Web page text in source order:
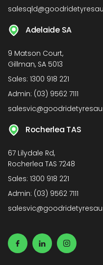
Adelaide SA
9 Matson Court,
Gillman, SA 5013
Sales: 1300 918 221
Admin: (03) 9562 7111
Rocherlea TAS
67 Lilydale Rd,
Rocherlea TAS 7248
Sales: 1300 918 221
Admin: (03) 9562 7111